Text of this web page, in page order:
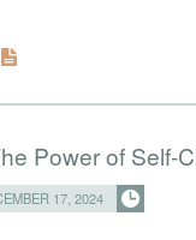
Power of
17, 2024